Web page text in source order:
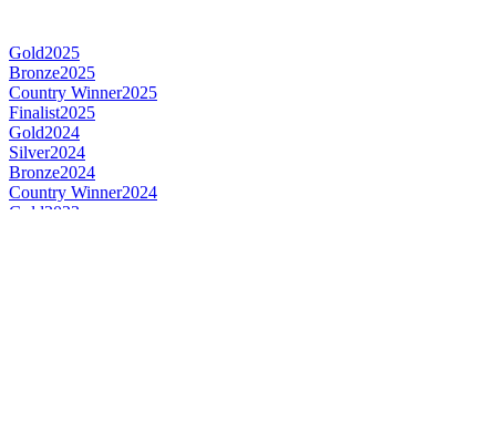
Gold2025
Bronze2025
Country Winner2025
Finalist2025
Gold2024
Silver2024
Bronze2024
Country Winner2024
Gold2023